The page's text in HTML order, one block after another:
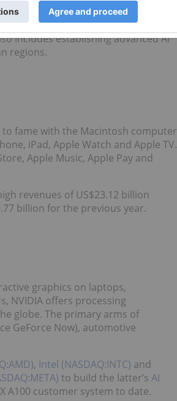
Emirates-based AI tech holding
on Microsoft Azure so the
includes establishing advanced AI
regions.
fame with the Macintosh computer
iPad, Apple Watch and Apple TV.
Apple Music, Apple Pay and
revenues of US$23.12 billion
billion for the previous year.
graphics on laptops,
NVIDIA offers processing
globe. The primary arms of
GeForce Now), automotive
, Intel (NASDAQ:INTC) and
to build the latter’s AI
A100 customer system to date.